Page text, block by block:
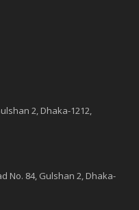
2, Dhaka-1212,
No. 84, Gulshan 2, Dhaka-